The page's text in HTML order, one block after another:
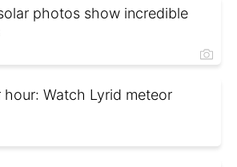
photos show incredible
hour: Watch Lyrid meteor